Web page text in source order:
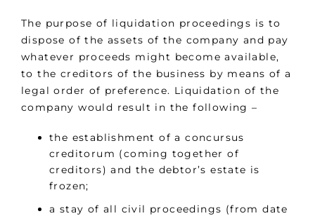
The purpose of liquidation proceedings is to
dispose of the assets of the company and pay
whatever proceeds might become available,
to the creditors of the business by means of a
legal order of preference. Liquidation of the
company would result in the following –
the establishment of a concursus
creditorum (coming together of
creditors) and the debtor’s estate is
frozen;
a stay of all civil proceedings (from date